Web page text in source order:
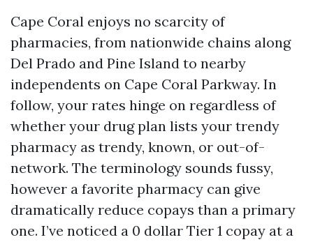
Cape Coral enjoys no scarcity of
pharmacies, from nationwide chains along
Del Prado and Pine Island to nearby
independents on Cape Coral Parkway. In
follow, your rates hinge on regardless of
whether your drug plan lists your trendy
pharmacy as trendy, known, or out-of-
network. The terminology sounds fussy,
however a favorite pharmacy can give
dramatically reduce copays than a primary
one. I’ve noticed a 0 dollar Tier 1 copay at a